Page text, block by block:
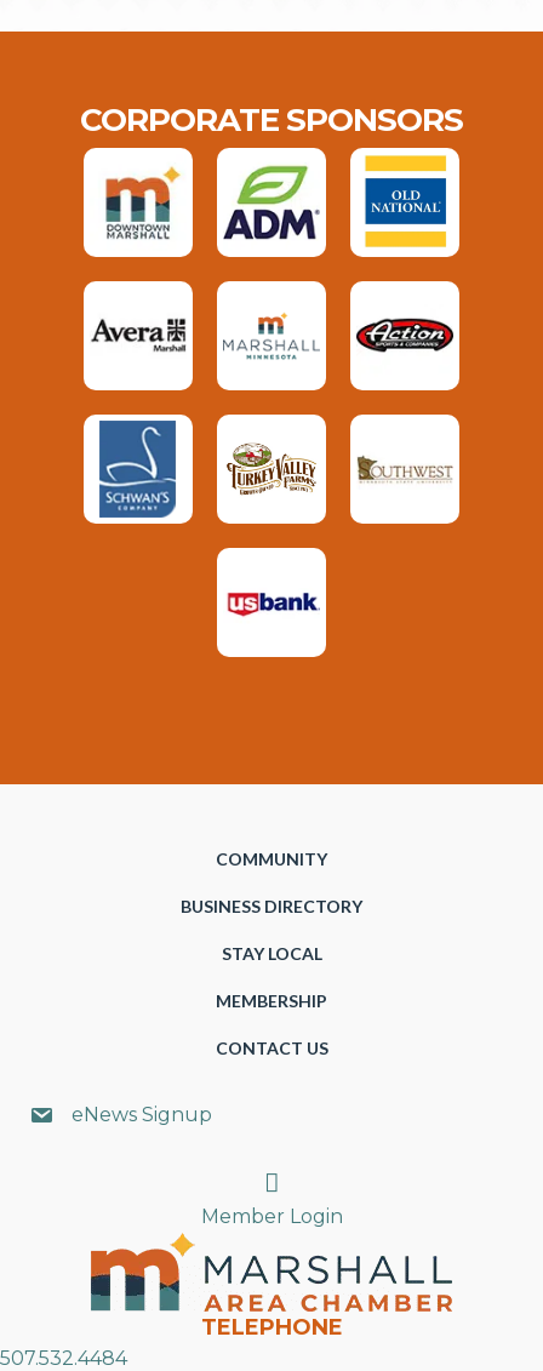
CORPORATE SPONSORS
COMMUNITY
BUSINESS DIRECTORY
STAY LOCAL
MEMBERSHIP
CONTACT US
eNews Signup
Search
Member Login
TELEPHONE
507.532.4484